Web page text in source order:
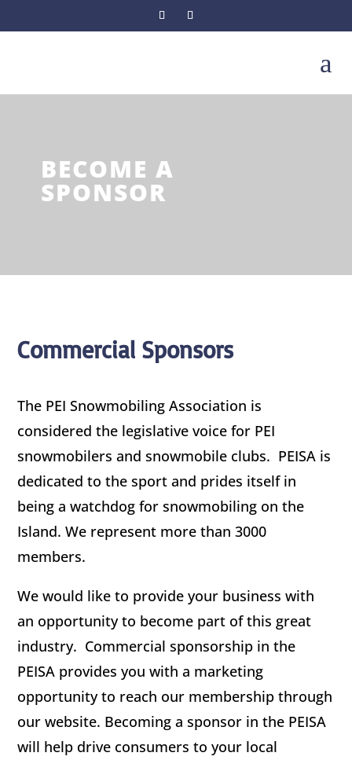
a
BECOME A
SPONSOR
Commercial Sponsors
The PEI Snowmobiling Association is
considered the legislative voice for PEI
snowmobilers and snowmobile clubs. PEISA is
dedicated to the sport and prides itself in
being a watchdog for snowmobiling on the
Island. We represent more than 3000
members.
We would like to provide your business with
an opportunity to become part of this great
industry. Commercial sponsorship in the
PEISA provides you with a marketing
opportunity to reach our membership through
our website. Becoming a sponsor in the PEISA
will help drive consumers to your local